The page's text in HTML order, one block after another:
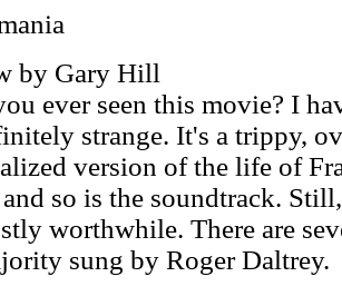
by Gary Hill
ever seen this movie? I
strange. It's a trippy,
version of the life of
so is the soundtrack.
worthwhile. There are
sung by Roger Daltrey.